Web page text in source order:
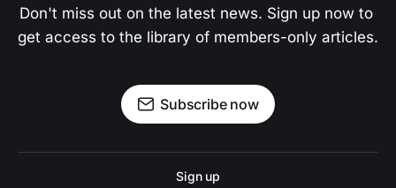
Don't miss out on the latest news. Sign up now to
get access to the library of members-only articles.
Subscribe now
Sign up